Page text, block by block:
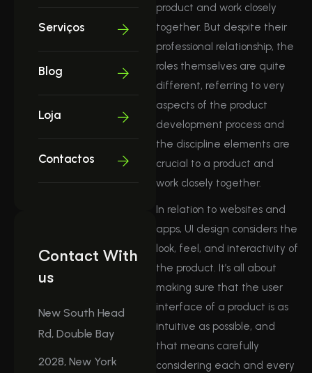
Serviços
Blog
Loja
Contactos
Contact With
us
New South Head
Rd, Double Bay
2028, New York
product and work closely
together. But despite their
professional relationship, the
roles themselves are quite
different, referring to very
aspects of the product
development process and
the discipline elements are
crucial to a product and
work closely together.
In relation to websites and
apps, UI design considers the
look, feel, and interactivity of
the product. It’s all about
making sure that the user
interface of a product is as
intuitive as possible, and
that means carefully
considering each and every